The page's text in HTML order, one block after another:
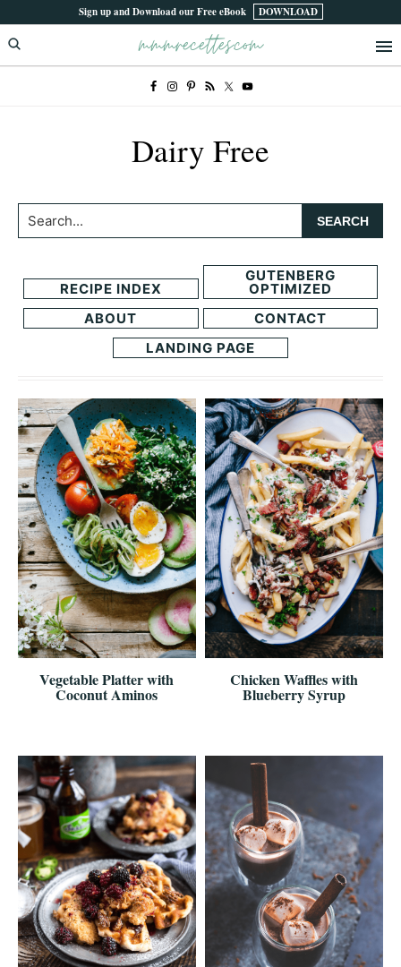
to
primary
to
main
Sign up and Download our Free eBook DOWNLOAD
mmmrecettes.com
Dairy Free
Search...
RECIPE INDEX
GUTENBERG
OPTIMIZED
ABOUT
CONTACT
LANDING PAGE
Vegetable Platter with
Coconut Aminos
Chicken Waffles with
Blueberry Syrup